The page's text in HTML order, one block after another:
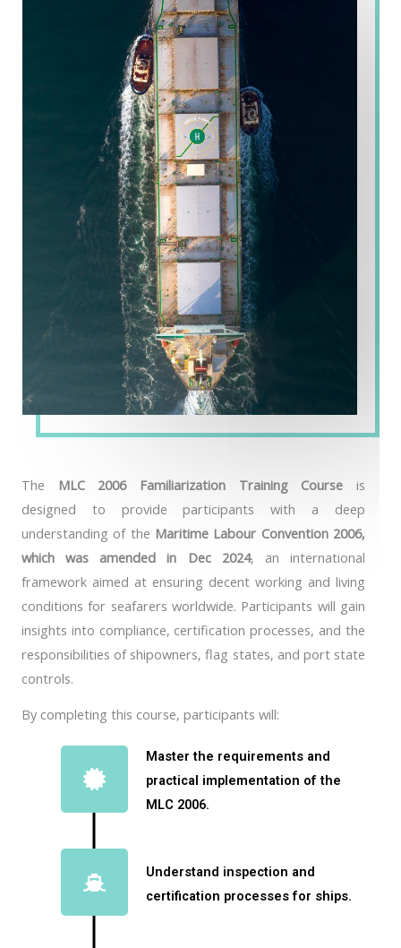
The MLC 2006 Familiarization Training Course is
designed to provide participants with a deep
understanding of the Maritime Labour Convention 2006,
which was amended in Dec 2024, an international
framework aimed at ensuring decent working and living
conditions for seafarers worldwide. Participants will gain
insights into compliance, certification processes, and the
responsibilities of shipowners, flag states, and port state
controls.
By completing this course, participants will:
Master the requirements and
practical implementation of the
MLC 2006.
Understand inspection and
certification processes for ships.